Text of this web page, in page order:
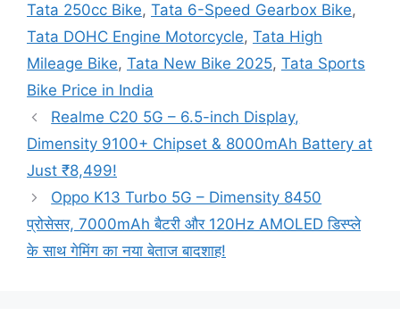
Tata 250cc Bike, Tata 6-Speed Gearbox Bike,
Tata DOHC Engine Motorcycle, Tata High
Mileage Bike, Tata New Bike 2025, Tata Sports
Bike Price in India
Realme C20 5G – 6.5-inch Display,
Dimensity 9100+ Chipset & 8000mAh Battery at
Just ₹8,499!
Oppo K13 Turbo 5G – Dimensity 8450
प्रोसेसर, 7000mAh बैटरी और 120Hz AMOLED डिस्प्ले
के साथ गेमिंग का नया बेताज बादशाह!